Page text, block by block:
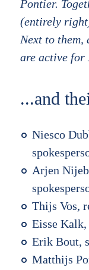
Pontier.
(entirely
Next to them,
are active for
...and
Niesco
Arjen
Thijs Vos,
Eisse
Erik Bout,
Matthijs